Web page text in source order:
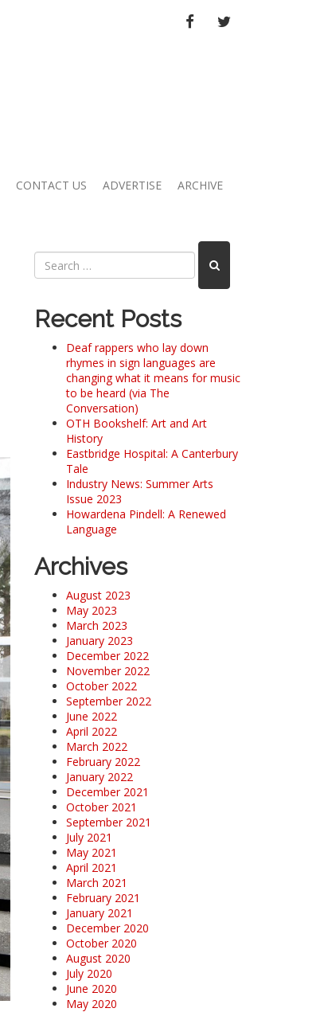
FACEBOOKTWITTER
CONTACT US ADVERTISE ARCHIVE
Recent Posts
Deaf rappers who lay down
rhymes in sign languages are
changing what it means for music
to be heard (via The
Conversation)
OTH Bookshelf: Art and Art
History
Eastbridge Hospital: A Canterbury
Tale
Industry News: Summer Arts
Issue 2023
Howardena Pindell: A Renewed
Language
Archives
August 2023
May 2023
March 2023
January 2023
December 2022
November 2022
October 2022
September 2022
June 2022
April 2022
March 2022
February 2022
January 2022
December 2021
October 2021
September 2021
July 2021
May 2021
April 2021
March 2021
February 2021
January 2021
December 2020
October 2020
August 2020
July 2020
June 2020
May 2020